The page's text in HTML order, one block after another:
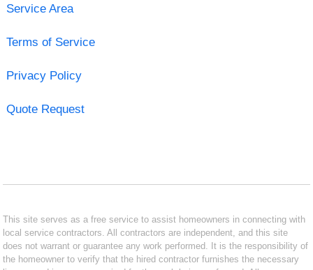
Service Area
Terms of Service
Privacy Policy
Quote Request
This site serves as a free service to assist homeowners in connecting with
local service contractors. All contractors are independent, and this site
does not warrant or guarantee any work performed. It is the responsibility of
the homeowner to verify that the hired contractor furnishes the necessary